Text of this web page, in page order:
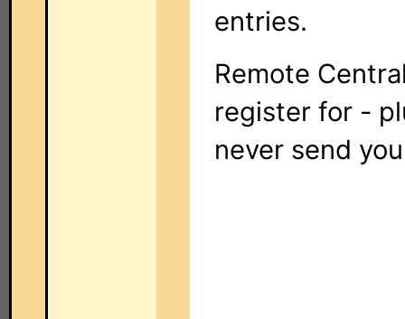
entries.
Remote
register for -
never send